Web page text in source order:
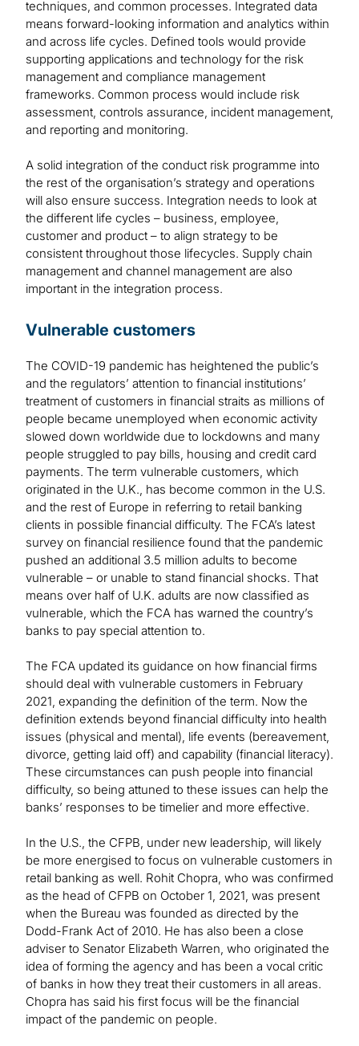
techniques, and common processes. Integrated data
means forward-looking information and analytics within
and across life cycles. Defined tools would provide
supporting applications and technology for the risk
management and compliance management
frameworks. Common process would include risk
assessment, controls assurance, incident management,
and reporting and monitoring.
A solid integration of the conduct risk programme into
the rest of the organisation’s strategy and operations
will also ensure success. Integration needs to look at
the different life cycles – business, employee,
customer and product – to align strategy to be
consistent throughout those lifecycles. Supply chain
management and channel management are also
important in the integration process.
Vulnerable customers
The COVID-19 pandemic has heightened the public’s
and the regulators’ attention to financial institutions’
treatment of customers in financial straits as millions of
people became unemployed when economic activity
slowed down worldwide due to lockdowns and many
people struggled to pay bills, housing and credit card
payments. The term vulnerable customers, which
originated in the U.K., has become common in the U.S.
and the rest of Europe in referring to retail banking
clients in possible financial difficulty. The FCA’s latest
survey on financial resilience found that the pandemic
pushed an additional 3.5 million adults to become
vulnerable – or unable to stand financial shocks. That
means over half of U.K. adults are now classified as
vulnerable, which the FCA has warned the country’s
banks to pay special attention to.
The FCA updated its guidance on how financial firms
should deal with vulnerable customers in February
2021, expanding the definition of the term. Now the
definition extends beyond financial difficulty into health
issues (physical and mental), life events (bereavement,
divorce, getting laid off) and capability (financial literacy).
These circumstances can push people into financial
difficulty, so being attuned to these issues can help the
banks’ responses to be timelier and more effective.
In the U.S., the CFPB, under new leadership, will likely
be more energised to focus on vulnerable customers in
retail banking as well. Rohit Chopra, who was confirmed
as the head of CFPB on October 1, 2021, was present
when the Bureau was founded as directed by the
Dodd-Frank Act of 2010. He has also been a close
adviser to Senator Elizabeth Warren, who originated the
idea of forming the agency and has been a vocal critic
of banks in how they treat their customers in all areas.
Chopra has said his first focus will be the financial
impact of the pandemic on people.